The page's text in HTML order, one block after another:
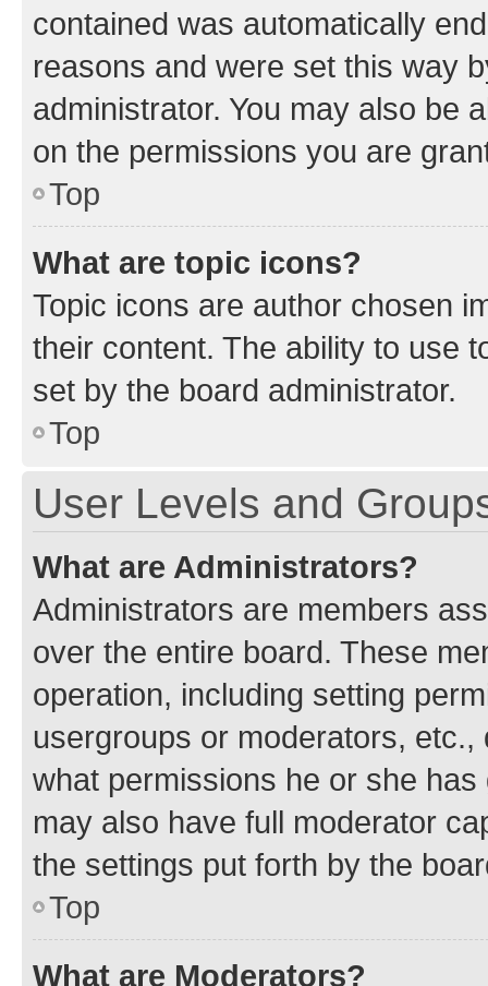
contained was automatically
reasons and were set this way
administrator. You may also be
on the permissions you are
Top
What are topic icons?
Topic icons are author chosen
their content. The ability to use
set by the board administrator.
Top
User Levels and
What are Administrators?
Administrators are members
over the entire board. These
operation, including setting
usergroups or moderators,
what permissions he or she
may also have full moderator
the settings put forth by the
Top
What are Moderators?